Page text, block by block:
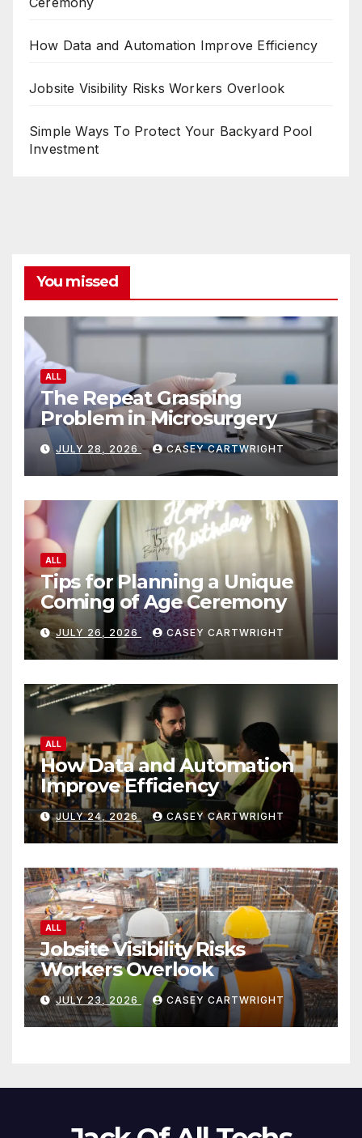
How Data and Automation Improve Efficiency
Jobsite Visibility Risks Workers Overlook
Simple Ways To Protect Your Backyard Pool
Investment
You missed
ALL
The Repeat Grasping
Problem in Microsurgery
JULY 28, 2026 CASEY CARTWRIGHT
ALL
Tips for Planning a Unique
Coming of Age Ceremony
JULY 26, 2026 CASEY CARTWRIGHT
ALL
How Data and Automation
Improve Efficiency
JULY 24, 2026 CASEY CARTWRIGHT
ALL
Jobsite Visibility Risks
Workers Overlook
JULY 23, 2026 CASEY CARTWRIGHT